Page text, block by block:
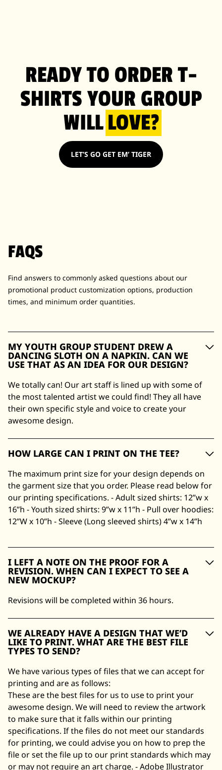
READY TO ORDER T-
SHIRTS YOUR GROUP
WILLLOVE?
LET’S GO GET EM’ TIGER
FAQS
Find answers to commonly asked questions about our
promotional product customization options, production
times, and minimum order quantities.
MY YOUTH GROUP STUDENT DREW A
DANCING SLOTH ON A NAPKIN. CAN WE
USE THAT AS AN IDEA FOR OUR DESIGN?
We totally can! Our art staff is lined up with some of
the most talented artist we could find! They all have
their own specific style and voice to create your
awesome design.
HOW LARGE CAN I PRINT ON THE TEE?
The maximum print size for your design depends on
the garment size that you order. Please read below for
our printing specifications. - Adult sized shirts: 12”w x
16”h - Youth sized shirts: 9”w x 11”h - Pull over hoodies:
12”W x 10”h - Sleeve (Long sleeved shirts) 4”w x 14”h
I LEFT A NOTE ON THE PROOF FOR A
REVISION. WHEN CAN I EXPECT TO SEE A
NEW MOCKUP?
Revisions will be completed within 36 hours.
WE ALREADY HAVE A DESIGN THAT WE’D
LIKE TO PRINT. WHAT ARE THE BEST FILE
TYPES TO SEND?
We have various types of files that we can accept for
printing and are as follows:
These are the best files for us to use to print your
awesome design. We will need to review the artwork
to make sure that it falls within our printing
specifications. If the files do not meet our standards
for printing, we could advise you on how to prep the
file or set the file up to our print standards which may
or may not require an art charge. - Adobe Illustrator